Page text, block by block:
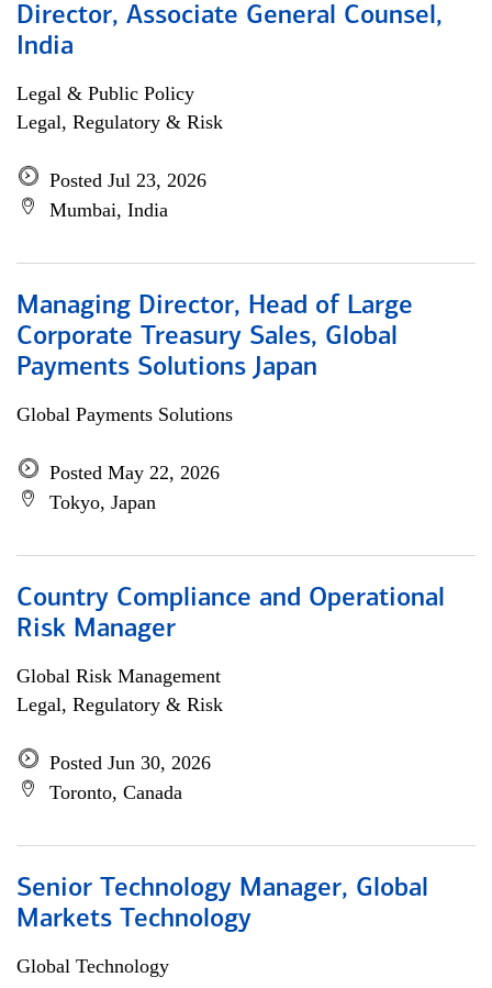
Director, Associate General Counsel,
India
Legal & Public Policy
Legal, Regulatory & Risk
Posted Jul 23, 2026
Mumbai, India
Managing Director, Head of Large
Corporate Treasury Sales, Global
Payments Solutions Japan
Global Payments Solutions
Posted May 22, 2026
Tokyo, Japan
Country Compliance and Operational
Risk Manager
Global Risk Management
Legal, Regulatory & Risk
Posted Jun 30, 2026
Toronto, Canada
Senior Technology Manager, Global
Markets Technology
Global Technology